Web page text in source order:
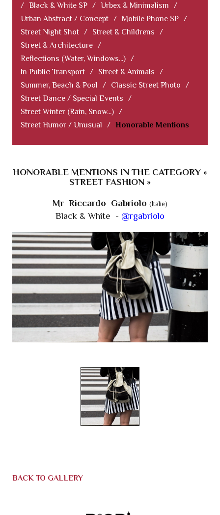
/ Black & White SP / Urbex & Minimalism
/
Urban Abstract / Concept / Mobile Phone SP /
Street Night Shot / Street & Childrens
/
Street & Architecture /
Reflections (Water, Windows...) /
In Public Transport / Street & Animals
/
Summer, Beach & Pool
/ Classic Street Photo
/
Street Dance / Special Events
/
Street Winter (Rain, Snow...) /
Street Humor / Unusual
/ Honorable Mentions
HONORABLE MENTIONS IN THE CATEGORY «
STREET FASHION »
Mr Riccardo Gabriolo (Italie)
Black & White - @rgabriolo
BACK TO GALLERY